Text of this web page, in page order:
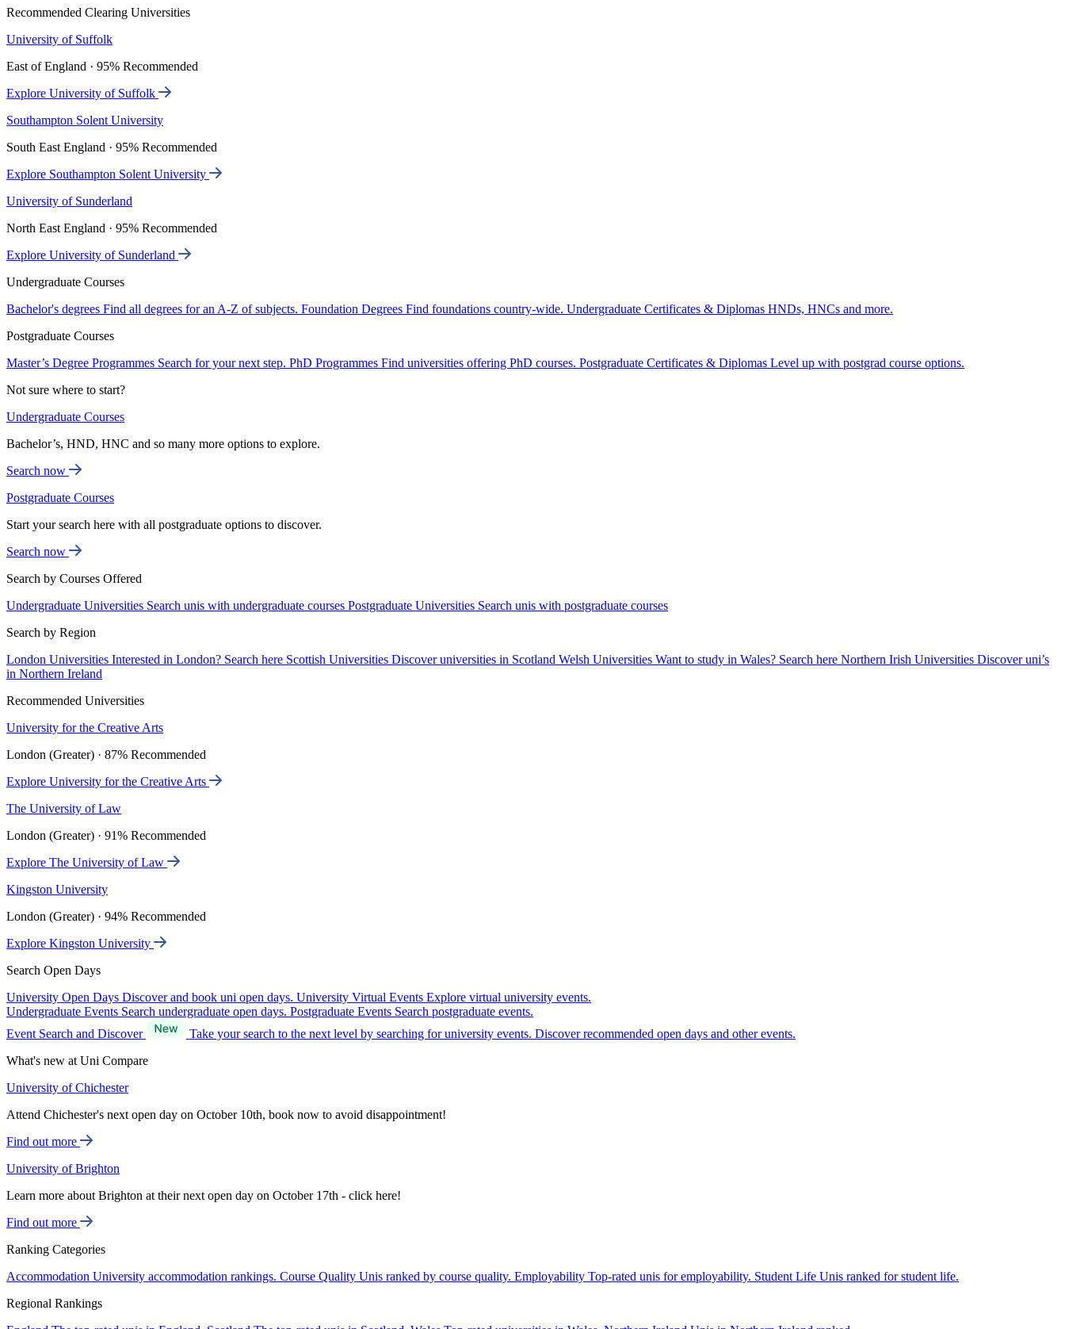
Recommended Clearing Universities
University of Suffolk
East of England · 95% Recommended
Explore University of Suffolk
Southampton Solent University
South East England · 95% Recommended
Explore Southampton Solent University
University of Sunderland
North East England · 95% Recommended
Explore University of Sunderland
Undergraduate Courses
Bachelor's degrees Find all degrees for an A-Z of subjects. Foundation Degrees Find foundations country-wide. Undergraduate Certificates & Diplomas HNDs, HNCs and more.
Postgraduate Courses
Master’s Degree Programmes Search for your next step. PhD Programmes Find universities offering PhD courses. Postgraduate Certificates & Diplomas Level up with postgrad course options.
Not sure where to start?
Undergraduate Courses
Bachelor’s, HND, HNC and so many more options to explore.
Search now
Postgraduate Courses
Start your search here with all postgraduate options to discover.
Search now
Search by Courses Offered
Undergraduate Universities Search unis with undergraduate courses Postgraduate Universities Search unis with postgraduate courses
Search by Region
London Universities Interested in London? Search here Scottish Universities Discover universities in Scotland Welsh Universities Want to study in Wales? Search here Northern Irish Universities Discover uni’s
in Northern Ireland
Recommended Universities
University for the Creative Arts
London (Greater) · 87% Recommended
Explore University for the Creative Arts
The University of Law
London (Greater) · 91% Recommended
Explore The University of Law
Kingston University
London (Greater) · 94% Recommended
Explore Kingston University
Search Open Days
University Open Days Discover and book uni open days. University Virtual Events Explore virtual university events.
Undergraduate Events Search undergraduate open days. Postgraduate Events Search postgraduate events.
Event Search and Discover
Take your search to the next level by searching for university events. Discover recommended open days and other events.
What's new at Uni Compare
University of Chichester
Attend Chichester's next open day on October 10th, book now to avoid disappointment!
Find out more
University of Brighton
Learn more about Brighton at their next open day on October 17th - click here!
Find out more
Ranking Categories
Accommodation University accommodation rankings. Course Quality Unis ranked by course quality. Employability Top-rated unis for employability. Student Life Unis ranked for student life.
Regional Rankings